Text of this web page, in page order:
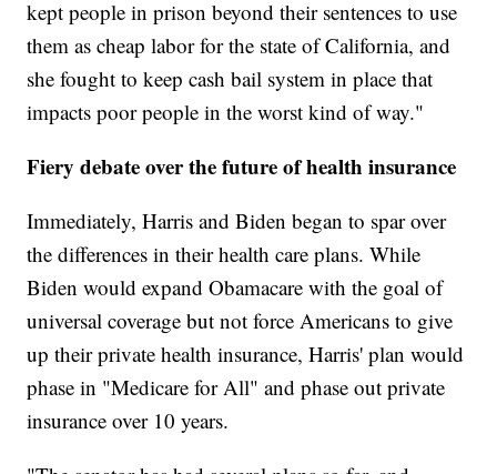
kept people in prison beyond their sentences to use
them as cheap labor for the state of California, and
she fought to keep cash bail system in place that
impacts poor people in the worst kind of way."
Fiery debate over the future of health insurance
Immediately, Harris and Biden began to spar over
the differences in their health care plans. While
Biden would expand Obamacare with the goal of
universal coverage but not force Americans to give
up their private health insurance, Harris' plan would
phase in "Medicare for All" and phase out private
insurance over 10 years.